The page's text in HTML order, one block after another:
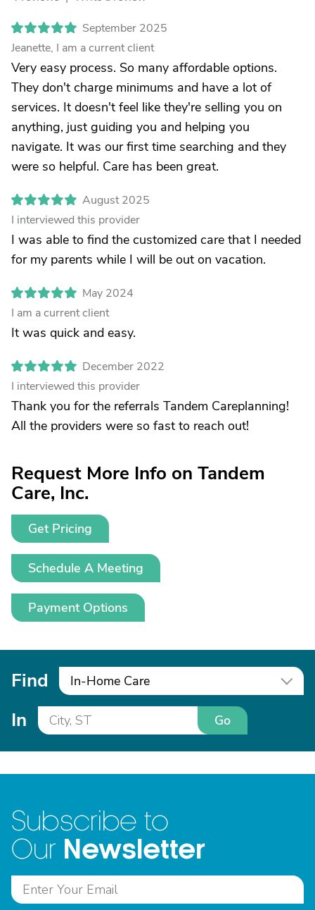
September 2025
Jeanette, I am a current client
Very easy process. So many affordable options.
They don't charge minimums and have a lot of
services. It doesn't feel like they're selling you on
anything, just guiding you and helping you
navigate. It was our first time searching and they
were so helpful. Care has been great.
August 2025
I interviewed this provider
I was able to find the customized care that I needed
for my parents while I will be out on vacation.
May 2024
I am a current client
It was quick and easy.
December 2022
I interviewed this provider
Thank you for the referrals Tandem Careplanning!
All the providers were so fast to reach out!
Request More Info on Tandem
Care, Inc.
Get Pricing
Schedule A Meeting
Payment Options
Find In-Home Care
In Go
Subscribe to
Our Newsletter